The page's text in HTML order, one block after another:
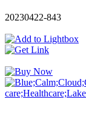
20230422-843